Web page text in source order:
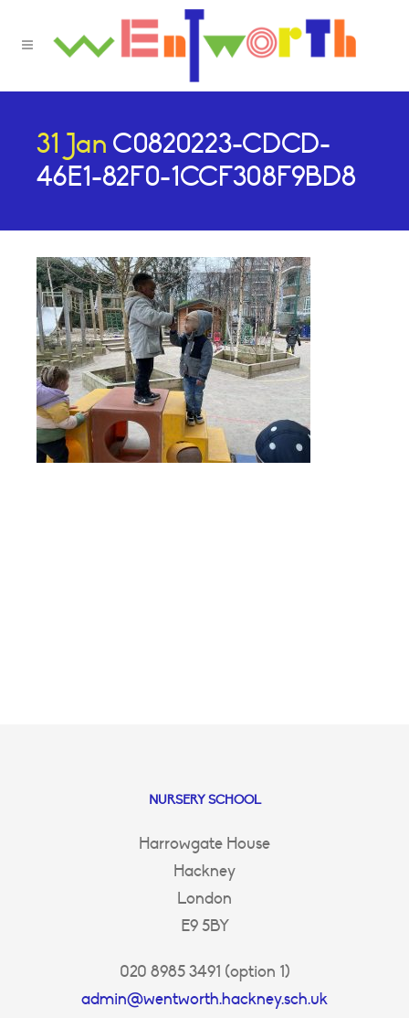
31 Jan C0820223-CDCD-
46E1-82F0-1CCF308F9BD8
NURSERY SCHOOL
Harrowgate House
Hackney
London
E9 5BY
020 8985 3491 (option 1)
admin@wentworth.hackney.sch.uk